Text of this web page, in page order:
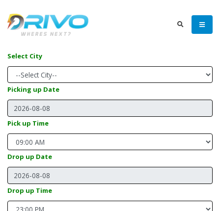
Select City
Picking up Date
Pick up Time
Drop up Date
Drop up Time